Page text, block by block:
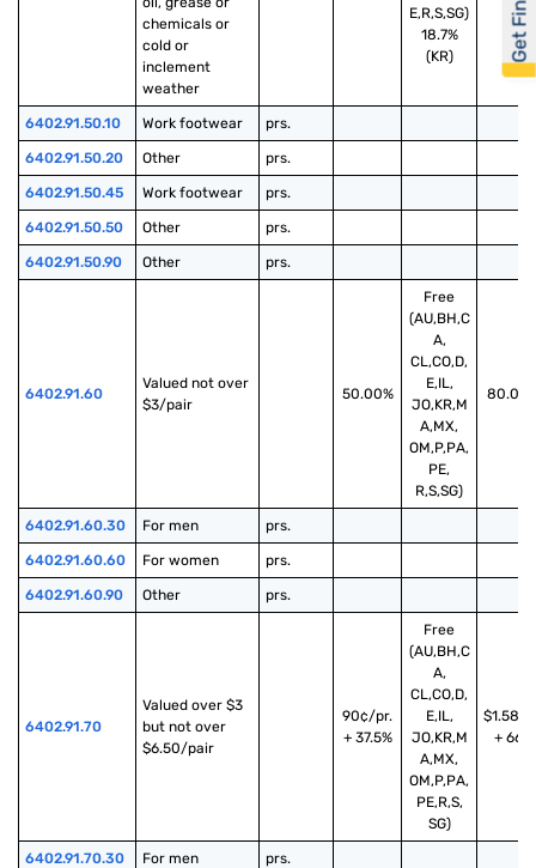
chemicals or
cold or
inclement
weather
E,R,S,SG)
18.7%
(KR)
6402.91.50.10 Work footwear prs.
6402.91.50.20 Other prs.
6402.91.50.45 Work footwear prs.
6402.91.50.50 Other prs.
6402.91.50.90 Other prs.
6402.91.60
Valued not over
$3/pair
50.00%
Free
(AU,BH,C
A,
CL,CO,D,
E,IL,
JO,KR,M
A,MX,
OM,P,PA,
PE,
R,S,SG)
6402.91.60.30 For men prs.
6402.91.60.60 For women prs.
6402.91.60.90 Other prs.
6402.91.70
Valued over $3
but not over
$6.50/pair
90¢/pr.
+ 37.5%
Free
(AU,BH,C
A,
CL,CO,D,
E,IL,
JO,KR,M
A,MX,
OM,P,PA,
PE,R,S,
SG)
$1.58/
+ 66%
6402.91.70.30 For men prs.